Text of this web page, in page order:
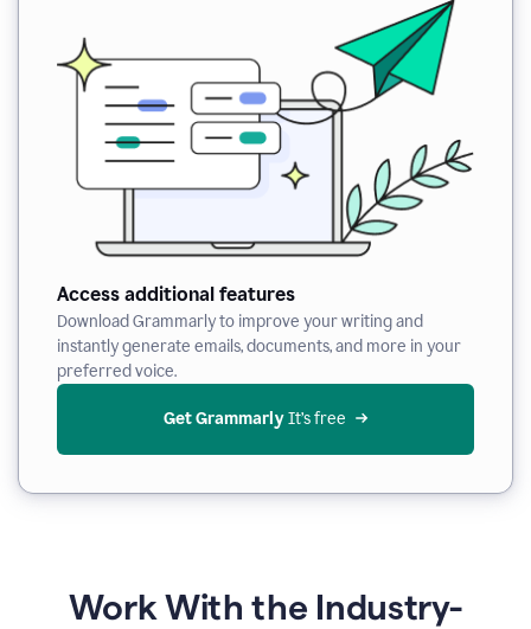
Access additional features
Download Grammarly to improve your writing and
instantly generate emails, documents, and more in your
preferred voice.
Get Grammarly It’s free
Work With the Industry-